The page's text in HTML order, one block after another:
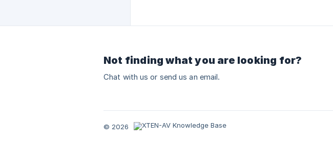
Not finding what you are looking for?
Chat with us or send us an email.
© 2026